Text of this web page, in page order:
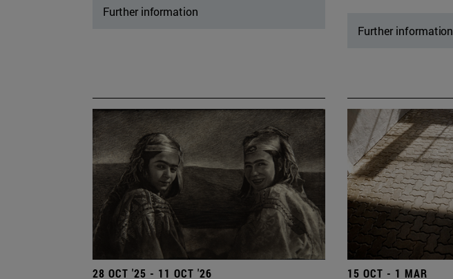
Further information
Further information
28 OCT '25 - 11 OCT '26 15 OCT - 1 MAR